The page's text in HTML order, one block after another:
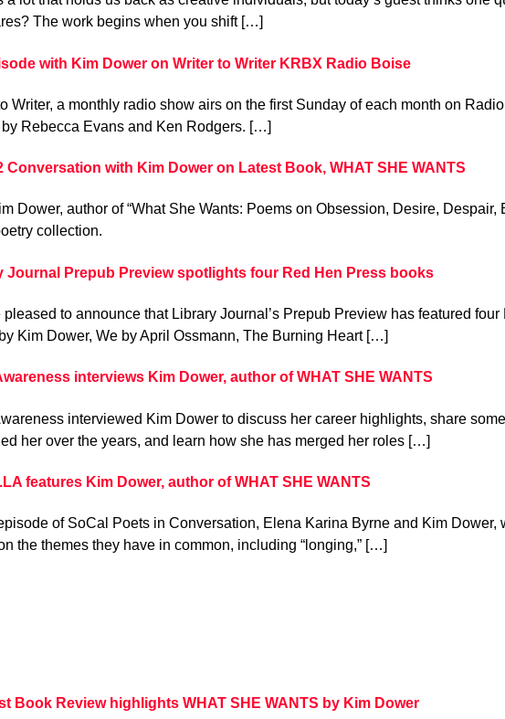
The work begins when you shift […]
with Kim Dower on Writer to Writer KRBX Radio Boise
Writer, a monthly radio show airs on the first Sunday of each month on
by Rebecca Evans and Ken Rodgers. […]
Conversation with Kim Dower on Latest Book, WHAT SHE WANTS
Dower, author of “What She Wants: Poems on Obsession, Desire, Despair,
collection.
Journal Prepub Preview spotlights four Red Hen Press books
pleased to announce that Library Journal’s Prepub Preview has featured
Kim Dower, We by April Ossmann, The Burning Heart […]
interviews Kim Dower, author of WHAT SHE WANTS
interviewed Kim Dower to discuss her career highlights, share
her over the years, and learn how she has merged her roles […]
features Kim Dower, author of WHAT SHE WANTS
of SoCal Poets in Conversation, Elena Karina Byrne and Kim Dower,
the themes they have in common, including “longing,” […]
Book Review highlights WHAT SHE WANTS by Kim Dower